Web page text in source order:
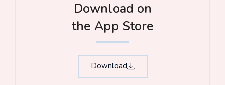
Download on
the App Store​
Download